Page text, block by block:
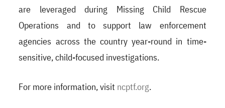
are leveraged during Missing Child Rescue
Operations and to support law enforcement
agencies across the country year-round in time-
sensitive, child-focused investigations.
For more information, visit ncptf.org.